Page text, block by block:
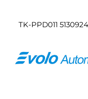
TK-PPD011